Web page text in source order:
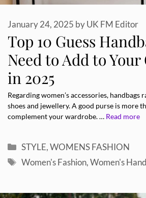
Top 10 Guess
Need to Add to
in 2025
January 24, 2025 byUK FM Editor
Regarding women’s accessories,
shoes and jewellery. A good purse is more
complement your wardrobe. … Read more
Categories
STYLE,WOMENS FASHION
Tags
Women's Fashion,Women's